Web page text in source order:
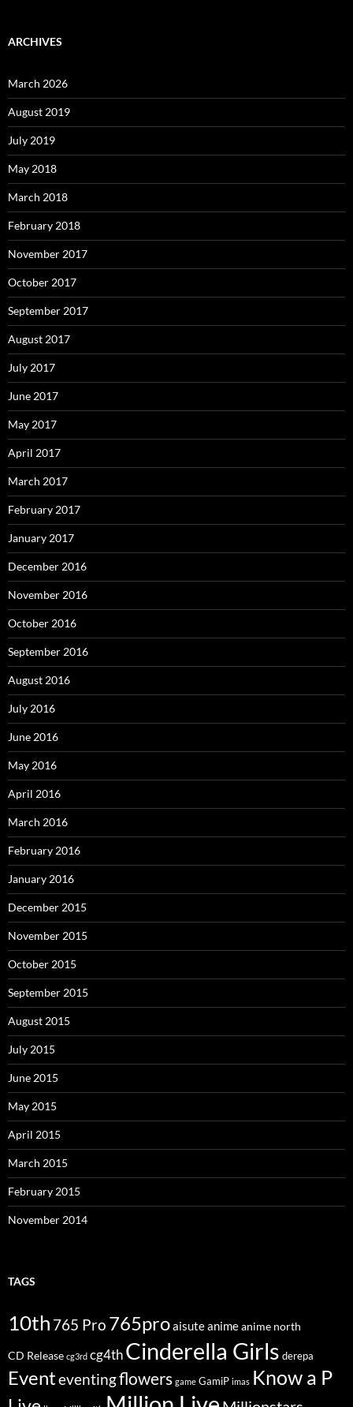
ARCHIVES
March 2026
August 2019
July 2019
May 2018
March 2018
February 2018
November 2017
October 2017
September 2017
August 2017
July 2017
June 2017
May 2017
April 2017
March 2017
February 2017
January 2017
December 2016
November 2016
October 2016
September 2016
August 2016
July 2016
June 2016
May 2016
April 2016
March 2016
February 2016
January 2016
December 2015
November 2015
October 2015
September 2015
August 2015
July 2015
June 2015
May 2015
April 2015
March 2015
February 2015
November 2014
TAGS
10th 765 Pro 765proaisuteanimeanime north
CD Release cg3rd cg4thCinderella Girls derepa
Eventeventingflowers game GamiP imas Know a P